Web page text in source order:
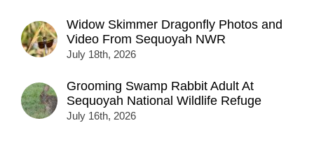
Widow Skimmer Dragonfly Photos and
Video From Sequoyah NWR
July 18th, 2026
Grooming Swamp Rabbit Adult At
Sequoyah National Wildlife Refuge
July 16th, 2026